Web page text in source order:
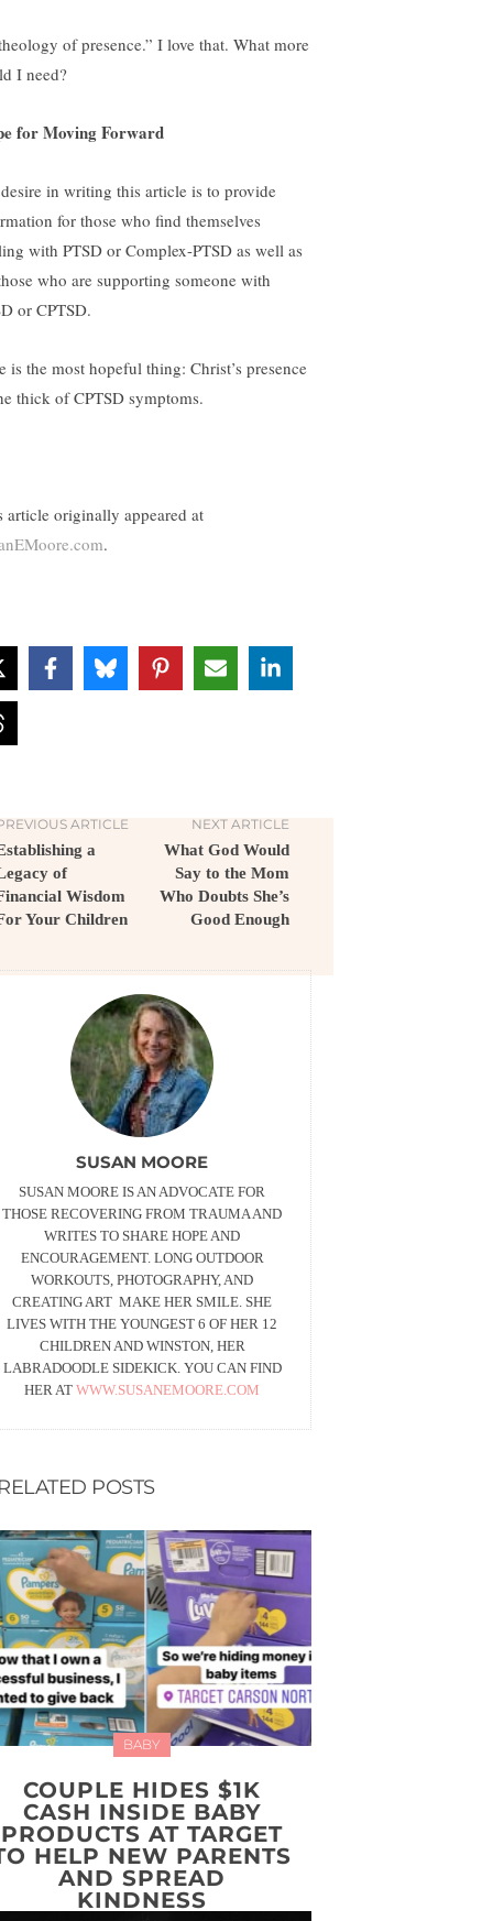
of presence.” I love that. What more
I need?
for Moving Forward
in writing this article is to provide
for those who find themselves
with PTSD or Complex-PTSD as well as
who are supporting someone with
or CPTSD.
is the most hopeful thing: Christ’s presence
thick of CPTSD symptoms.
article originally appeared at
.
ARTICLE
a
of
Wisdom
Your Children
NEXT ARTICLE
What God Would
Say to the Mom
Who Doubts She’s
Good Enough
SUSAN MOORE
SUSAN MOORE IS AN ADVOCATE FOR
THOSE RECOVERING FROM TRAUMA AND
WRITES TO SHARE HOPE AND
ENCOURAGEMENT. LONG OUTDOOR
WORKOUTS, PHOTOGRAPHY, AND
CREATING ART MAKE HER SMILE. SHE
LIVES WITH THE YOUNGEST 6 OF HER 12
CHILDREN AND WINSTON, HER
LABRADOODLE SIDEKICK. YOU CAN FIND
HER ATWWW.SUSANEMOORE.COM
POSTS
BABY
COUPLE HIDES $1K
CASH INSIDE BABY
PRODUCTS AT TARGET
HELP NEW PARENTS
AND SPREAD
KINDNESS